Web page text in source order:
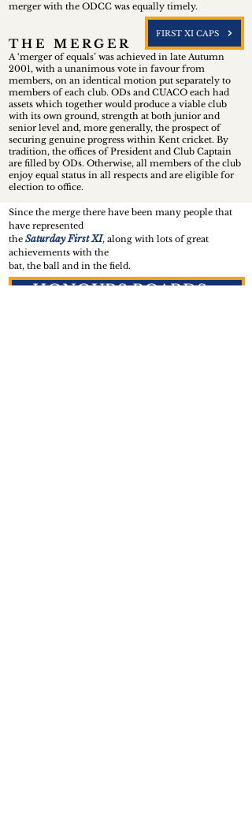
merger with the ODCC was equally timely.
T H E M E R G E R
A ‘merger of equals’ was achieved in late Autumn
2001, with a unanimous vote in favour from
members, on an identical motion put separately to
members of each club. ODs and CUACO each had
assets which together would produce a viable club
with its own ground, strength at both junior and
senior level and, more generally, the prospect of
securing genuine progress within Kent cricket. By
tradition, the offices of President and Club Captain
are filled by ODs. Otherwise, all members of the club
enjoy equal status in all respects and are eligible for
election to office.
Since the merge there have been many people that
have represented
the Saturday First XI, along with lots of great
achievements with the
bat, the ball and in the field.
FIRST XI CAPS
HONOURS BOARDS